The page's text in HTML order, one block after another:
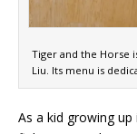
Tiger and the Horse
Liu. Its menu is
As a kid growing up